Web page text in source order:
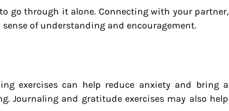
go through it alone. Connecting with your partner,
of understanding and encouragement.
exercises can help reduce anxiety and bring a
Journaling and gratitude exercises may also help